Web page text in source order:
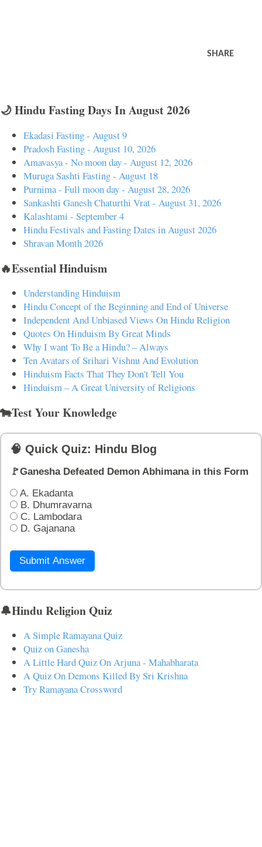
SHARE
🌙 Hindu Fasting Days In August 2026
Ekadasi Fasting - August 9
Pradosh Fasting - August 10, 2026
Amavasya - No moon day - August 12, 2026
Muruga Sashti Fasting - August 18
Purnima - Full moon day - August 28, 2026
Sankashti Ganesh Chaturthi Vrat - August 31, 2026
Kalashtami - September 4
Hindu Festivals and Fasting Dates in August 2026
Shravan Month 2026
🔥Essential Hinduism
Understanding Hinduism
Hindu Concept of the Beginning and End of Universe
Independent And Unbiased Views On Hindu Religion
Quotes On Hinduism By Great Minds
Why I want To Be a Hindu? – Always
Ten Avatars of Srihari Vishnu And Evolution
Hinduism Facts That They Don't Tell You
Hinduism – A Great University of Religions
🐄Test Your Knowledge
🧠 Quick Quiz: Hindu Blog
🚩Ganesha Defeated Demon Abhimana in this Form
A. Ekadanta
B. Dhumravarna
C. Lambodara
D. Gajanana
Submit Answer
🔔Hindu Religion Quiz
A Simple Ramayana Quiz
Quiz on Ganesha
A Little Hard Quiz On Arjuna - Mahabharata
A Quiz On Demons Killed By Sri Krishna
Try Ramayana Crossword